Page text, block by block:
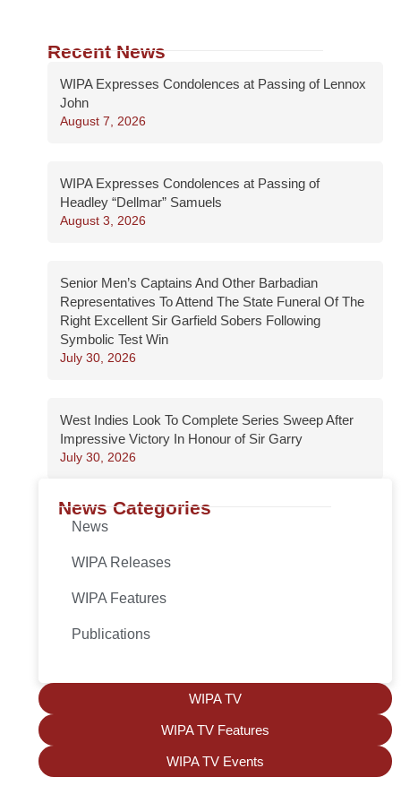
Recent News
WIPA Expresses Condolences at Passing of Lennox
John
August 7, 2026
WIPA Expresses Condolences at Passing of
Headley “Dellmar” Samuels
August 3, 2026
Senior Men’s Captains And Other Barbadian
Representatives To Attend The State Funeral Of The
Right Excellent Sir Garfield Sobers Following
Symbolic Test Win
July 30, 2026
West Indies Look To Complete Series Sweep After
Impressive Victory In Honour of Sir Garry
July 30, 2026
News Categories
News
WIPA Releases
WIPA Features
Publications
WIPA TV
WIPA TV Features
WIPA TV Events